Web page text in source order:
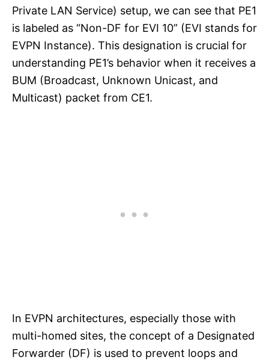
Private LAN Service) setup, we can see that PE1
is labeled as “Non-DF for EVI 10” (EVI stands for
EVPN Instance). This designation is crucial for
understanding PE1’s behavior when it receives a
BUM (Broadcast, Unknown Unicast, and
Multicast) packet from CE1.
In EVPN architectures, especially those with
multi-homed sites, the concept of a Designated
Forwarder (DF) is used to prevent loops and